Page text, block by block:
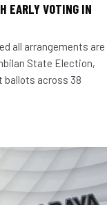
EARLY VOTING IN
all arrangements are
State Election,
ballots across 38